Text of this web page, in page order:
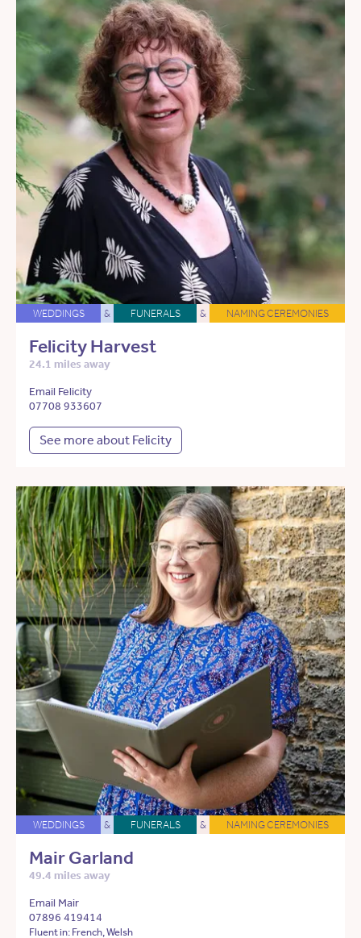
WEDDINGS & FUNERALS & NAMING CEREMONIES
Felicity Harvest
24.1 miles away
Email Felicity
07708 933607
See more about Felicity
WEDDINGS & FUNERALS & NAMING CEREMONIES
Mair Garland
49.4 miles away
Email Mair
07896 419414
Fluent in: French, Welsh